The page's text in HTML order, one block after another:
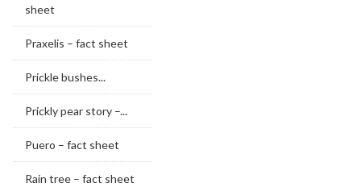
sheet
Praxelis – fact sheet
Prickle bushes...
Prickly pear story –...
Puero – fact sheet
Rain tree – fact sheet